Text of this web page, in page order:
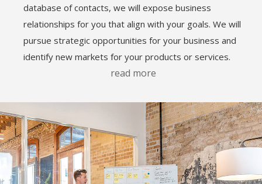
database of contacts, we will expose business
relationships for you that align with your goals. We will
pursue strategic opportunities for your business and
identify new markets for your products or services.
read more